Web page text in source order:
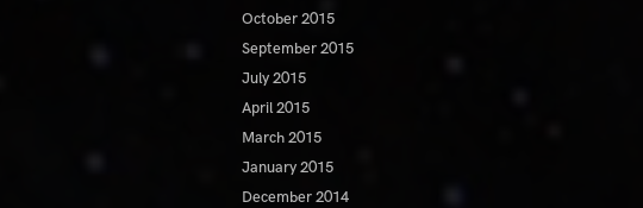
October 2015
September 2015
July 2015
April 2015
March 2015
January 2015
December 2014